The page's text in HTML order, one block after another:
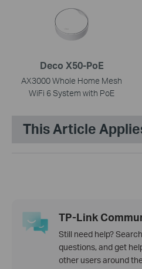
Deco X50-PoE
AX3000 Whole Home Mesh
WiFi 6 System with PoE
This Article
TP-Link
Still need help?
questions, and get
other users around